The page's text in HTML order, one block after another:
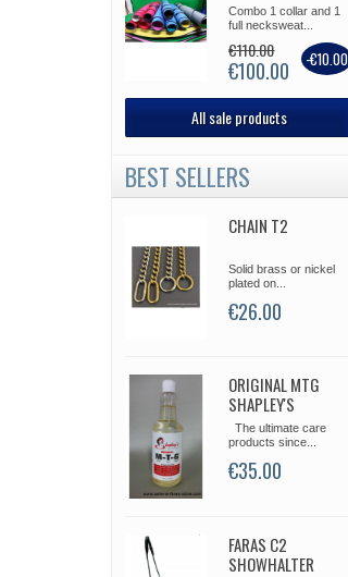
Combo 1 collar and 1
full necksweat...
€110.00 -€10.00
€100.00
All sale products
BEST SELLERS
CHAIN T2
Solid brass or nickel
plated on...
€26.00
ORIGINAL MTG
SHAPLEY'S
The ultimate care
products since...
€35.00
FARAS C2
SHOWHALTER